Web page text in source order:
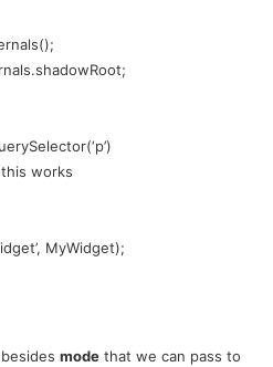
works
MyWidget);
mode that we can pass to